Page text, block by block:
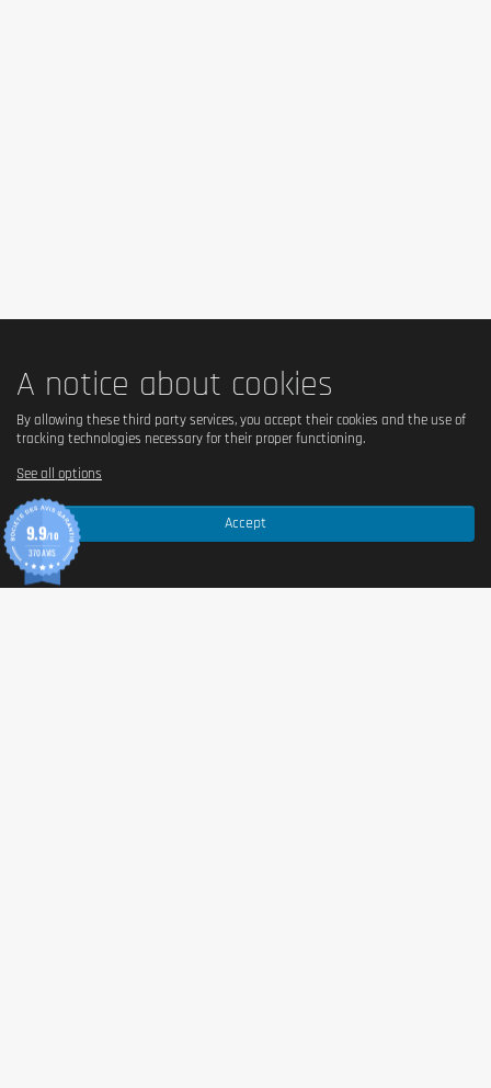
A notice about cookies
Accept
By allowing these third party services, you accept their cookies and the use of
tracking technologies necessary for their proper functioning.
See all options
9.9/10
370 AVIS